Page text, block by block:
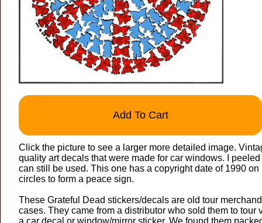
Add To Cart
Click the picture to see a larger more detailed image.
quality art decals that were made for car windows. I
can still be used. This one has a copyright date of 1990
circles to form a peace sign.
These Grateful Dead stickers/decals are old tour
cases. They came from a distributor who sold them to
a car decal or window/mirror sticker. We found them